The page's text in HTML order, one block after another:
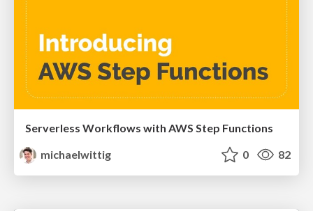
Serverless Workflows with AWS Step Functions
michaelwittig
0 82